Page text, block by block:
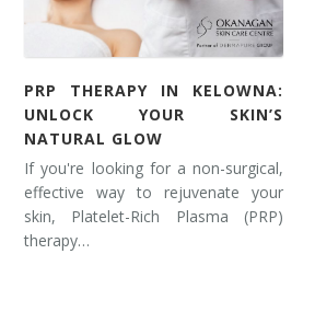
PRP THERAPY IN KELOWNA:
UNLOCK YOUR SKIN’S
NATURAL GLOW
If you're looking for a non-surgical,
effective way to rejuvenate your
skin, Platelet-Rich Plasma (PRP)
therapy…